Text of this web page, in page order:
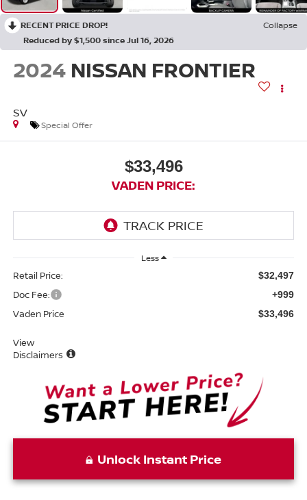
RECENT PRICE DROP!
Collapse
Reduced by $1,500 since Jul 16, 2026
2024 NISSAN FRONTIER
SV
Special Offer
$33,496
VADEN PRICE:
Less
Retail Price: $32,497
Doc Fee: +999
Vaden Price $33,496
View
Disclaimers
Unlock Instant Price